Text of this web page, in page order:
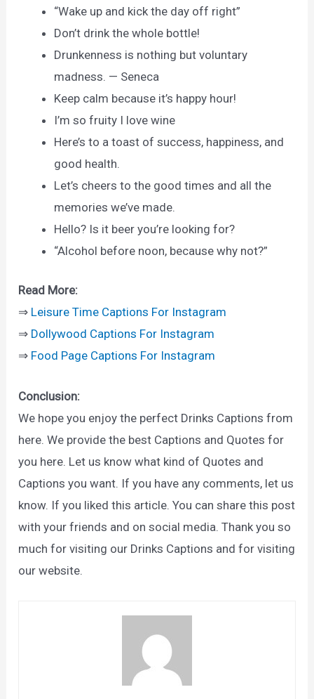
“Wake up and kick the day off right”
Don’t drink the whole bottle!
Drunkenness is nothing but voluntary
madness. — Seneca
Keep calm because it’s happy hour!
I’m so fruity I love wine
Here’s to a toast of success, happiness, and
good health.
Let’s cheers to the good times and all the
memories we’ve made.
Hello? Is it beer you’re looking for?
“Alcohol before noon, because why not?”
Read More:
⇒ Leisure Time Captions For Instagram
⇒ Dollywood Captions For Instagram
⇒ Food Page Captions For Instagram
Conclusion:
We hope you enjoy the perfect Drinks Captions from
here. We provide the best Captions and Quotes for
you here. Let us know what kind of Quotes and
Captions you want. If you have any comments, let us
know. If you liked this article. You can share this post
with your friends and on social media. Thank you so
much for visiting our Drinks Captions and for visiting
our website.